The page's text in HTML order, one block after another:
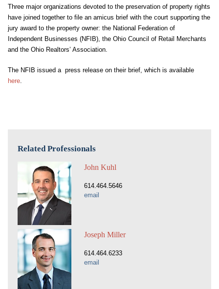
Three major organizations devoted to the preservation of property rights
have joined together to file an amicus brief with the court supporting the
jury award to the property owner: the National Federation of
Independent Businesses (NFIB), the Ohio Council of Retail Merchants
and the Ohio Realtors’ Association.
The NFIB issued a press release on their brief, which is available
here.
Related Professionals
John Kuhl
614.464.5646
email
Joseph Miller
614.464.6233
email